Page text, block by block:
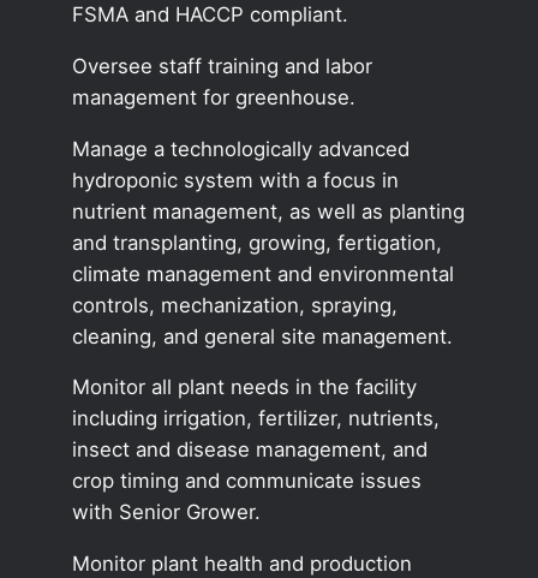
FSMA and HACCP compliant.
Oversee staff training and labor
management for greenhouse.
Manage a technologically advanced
hydroponic system with a focus in
nutrient management, as well as planting
and transplanting, growing, fertigation,
climate management and environmental
controls, mechanization, spraying,
cleaning, and general site management.
Monitor all plant needs in the facility
including irrigation, fertilizer, nutrients,
insect and disease management, and
crop timing and communicate issues
with Senior Grower.
Monitor plant health and production